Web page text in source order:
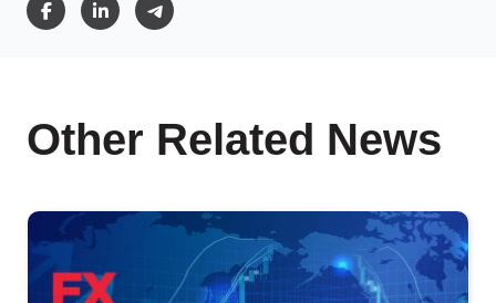
Other Related News